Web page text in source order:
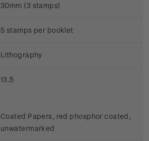
30mm (3 stamps)
5 stamps per booklet
Lithography
13.5
Coated Papers, red phosphor coated,
unwatermarked